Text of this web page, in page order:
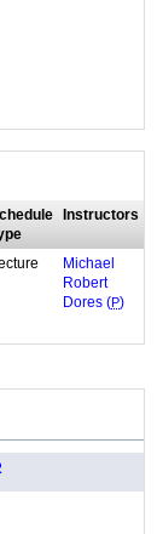
Instructors
Michael
Robert
Dores (P)